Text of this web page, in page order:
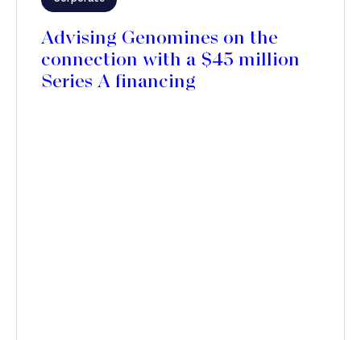
Advising Genomines on the
connection with a $45 million
Series A financing